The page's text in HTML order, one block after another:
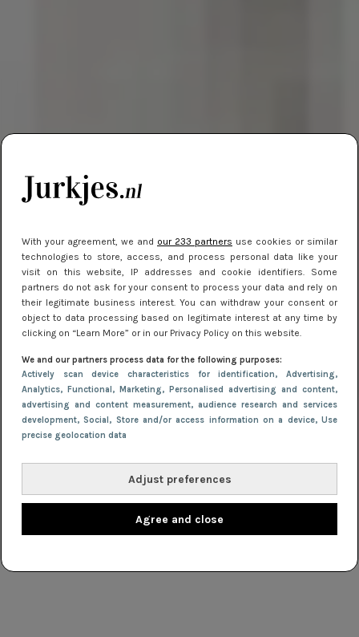
With your agreement, we and our 233 partners use cookies or similar
technologies to store, access, and process personal data like your
visit on this website, IP addresses and cookie identifiers. Some
partners do not ask for your consent to process your data and rely on
their legitimate business interest. You can withdraw your consent or
object to data processing based on legitimate interest at any time by
clicking on “Learn More” or in our Privacy Policy on this website.
We and our partners process data for the following purposes:
Actively scan device characteristics for identification, Advertising,
Analytics, Functional, Marketing, Personalised advertising and content,
advertising and content measurement, audience research and services
development, Social, Store and/or access information on a device, Use
precise geolocation data
Adjust preferences
Agree and close